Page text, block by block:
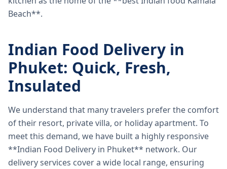
Beach**.
Indian Food Delivery in
Phuket: Quick, Fresh,
Insulated
We understand that many travelers prefer the comfort
of their resort, private villa, or holiday apartment. To
meet this demand, we have built a highly responsive
**Indian Food Delivery in Phuket** network. Our
delivery services cover a wide local range, ensuring